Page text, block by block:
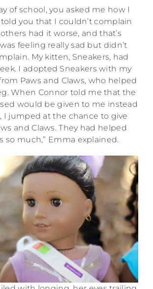
of school, you asked me how I
you that I couldn’t complain
had it worse, and that’s
feeling really sad but didn’t
My kitten, Sneakers, had
I adopted Sneakers with my
Paws and Claws, who helped
When Connor told me that the
would be given to me instead
I jumped at the chance to give
and Claws. They had helped
so much,” Emma explained.